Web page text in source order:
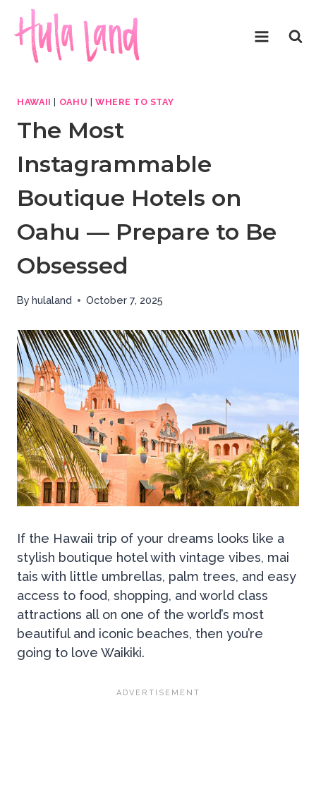
content
HAWAII OAHU |WHERE TO STAY
The Most
Instagrammable
Boutique Hotels on
Oahu — Prepare to Be
Obsessed
By hulaland October 7, 2025
If the Hawaii trip of your dreams looks like a
stylish boutique hotel with vintage vibes, mai
tais with little umbrellas, palm trees, and easy
access to food, shopping, and world class
attractions all on one of the world’s most
beautiful and iconic beaches, then you’re
going to love Waikiki.